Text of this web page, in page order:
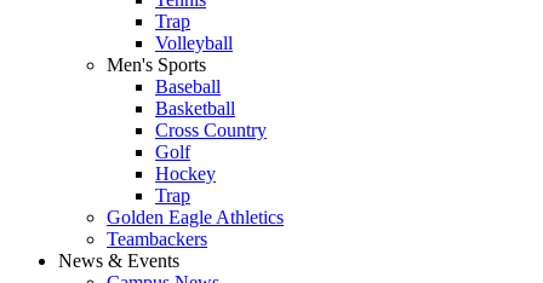
Trap
Volleyball
Men's Sports
Baseball
Basketball
Cross Country
Golf
Hockey
Trap
Golden Eagle Athletics
Teambackers
News & Events